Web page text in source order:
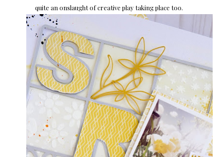
quite an onslaught of creative play taking place too.